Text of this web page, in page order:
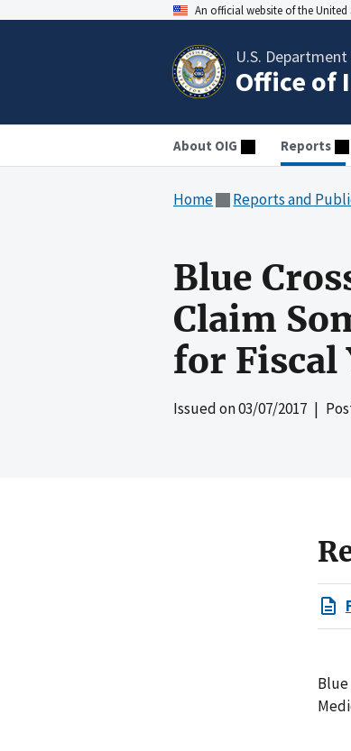
An official website of the
U.S.
Office of
About OIG Reports
Home Reports and
Blue
Claim
for Fiscal
Issued on03/07/2017 |
Blue